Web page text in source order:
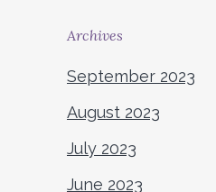
Archives
September 2023
August 2023
July 2023
June 2023